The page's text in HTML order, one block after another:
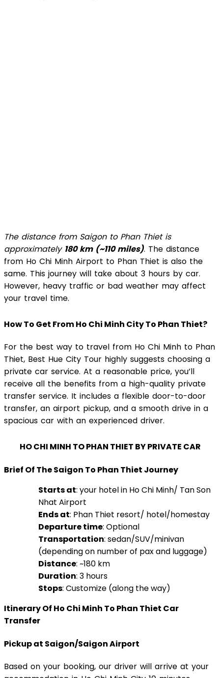
The distance from Saigon to Phan Thiet is
approximately 180 km (~110 miles). The distance
from Ho Chi Minh Airport to Phan Thiet is also the
same. This journey will take about 3 hours by car.
However, heavy traffic or bad weather may affect
your travel time.
How To Get From Ho Chi Minh City To Phan Thiet?
For the best way to travel from Ho Chi Minh to Phan
Thiet, Best Hue City Tour highly suggests choosing a
private car service. At a reasonable price, you’ll
receive all the benefits from a high-quality private
transfer service. It includes a flexible door-to-door
transfer, an airport pickup, and a smooth drive in a
spacious car with an experienced driver.
HO CHI MINH TO PHAN THIET BY PRIVATE CAR
Brief Of The Saigon To Phan Thiet Journey
Starts at: your hotel in Ho Chi Minh/ Tan Son
Nhat Airport
Ends at: Phan Thiet resort/ hotel/homestay
Departure time: Optional
Transportation: sedan/SUV/minivan
(depending on number of pax and luggage)
Distance: ~180 km
Duration: 3 hours
Stops: Customize (along the way)
Itinerary Of Ho Chi Minh To Phan Thiet Car
Transfer
Pickup at Saigon/Saigon Airport
Based on your booking, our driver will arrive at your